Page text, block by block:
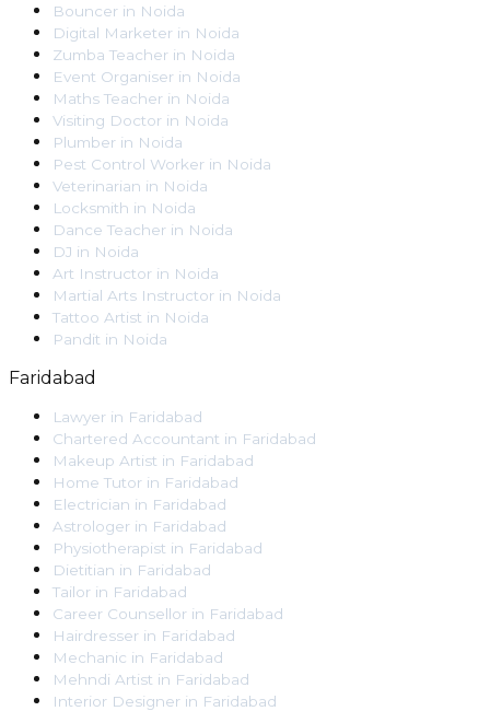
Bouncer in Noida
Digital Marketer in Noida
Zumba Teacher in Noida
Event Organiser in Noida
Maths Teacher in Noida
Visiting Doctor in Noida
Plumber in Noida
Pest Control Worker in Noida
Veterinarian in Noida
Locksmith in Noida
Dance Teacher in Noida
DJ in Noida
Art Instructor in Noida
Martial Arts Instructor in Noida
Tattoo Artist in Noida
Pandit in Noida
Faridabad
Lawyer in Faridabad
Chartered Accountant in Faridabad
Makeup Artist in Faridabad
Home Tutor in Faridabad
Electrician in Faridabad
Astrologer in Faridabad
Physiotherapist in Faridabad
Dietitian in Faridabad
Tailor in Faridabad
Career Counsellor in Faridabad
Hairdresser in Faridabad
Mechanic in Faridabad
Mehndi Artist in Faridabad
Interior Designer in Faridabad